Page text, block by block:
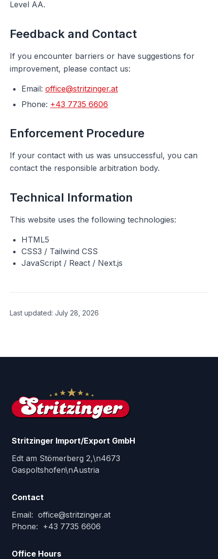
Level AA.
Feedback and Contact
If you encounter barriers or have suggestions for
improvement, please contact us:
Email: office@stritzinger.at
Phone: +43 7735 6606
Enforcement Procedure
If your contact with us was unsuccessful, you can
contact the responsible arbitration body.
Technical Information
This website uses the following technologies:
HTML5
CSS3 / Tailwind CSS
JavaScript / React / Next.js
Last updated: July 28, 2026
Stritzinger Import/Export GmbH
Edt am Stömerberg 2,\n4673
Gaspoltshofen\nAustria
Contact
Email: office@stritzinger.at
Phone: +43 7735 6606
Office Hours